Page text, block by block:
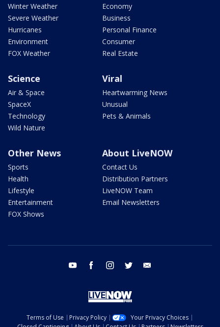
Winter Weather
Severe Weather
Hurricanes
Environment
FOX Weather
Economy
Business
Personal Finance
Consumer
Real Estate
Science
Air & Space
SpaceX
Technology
Wild Nature
Viral
Heartwarming News
Unusual
Pets & Animals
Other News
Sports
Health
Lifestyle
Entertainment
FOX Shows
About LiveNOW
Contact Us
Distribution Partners
LiveNOW Team
Email Newsletters
youtube facebook instagram twitter
Terms of Use Privacy Policy
Your Privacy Choices